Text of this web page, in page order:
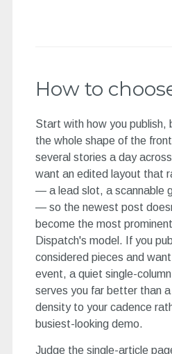
How to
Start with how you publish,
the whole shape of the
several stories a day
want an edited layout that
— a lead slot, a scannable
— so the newest post
become the most
Dispatch's model. If you
considered pieces and
event, a quiet single-
serves you far better than
density to your cadence
busiest-looking demo.
Judge the single-article